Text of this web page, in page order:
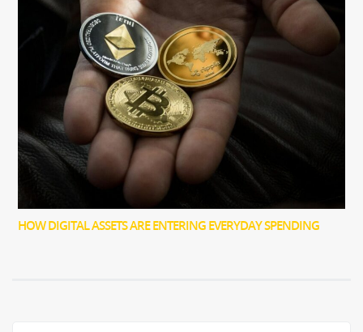
HOW DIGITAL ASSETS ARE ENTERING EVERYDAY SPENDING